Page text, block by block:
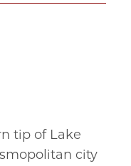
tip of Lake
city